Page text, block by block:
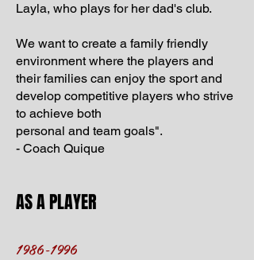
Layla, who plays for her dad's club.
We want to create a family friendly
environment where the players and
their families can enjoy the sport and
develop competitive players who strive
to achieve both
personal and team goals".
- Coach Quique
AS A PLAYER
1986-1996